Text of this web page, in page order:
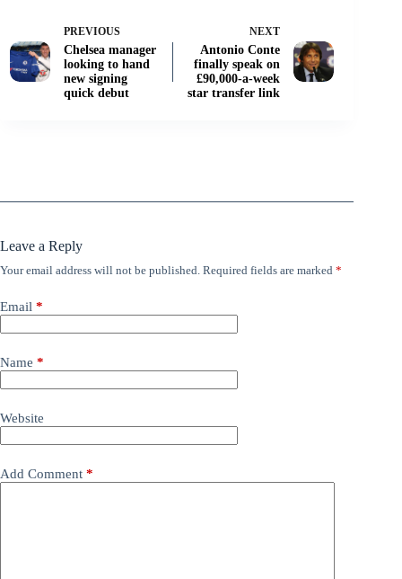
PREVIOUS
Chelsea manager
looking to hand
new signing
quick debut
NEXT
Antonio Conte
finally speak on
£90,000-a-week
star transfer link
Leave a Reply
Your email address will not be published. Required fields are marked *
Email *
Name *
Website
Add Comment *